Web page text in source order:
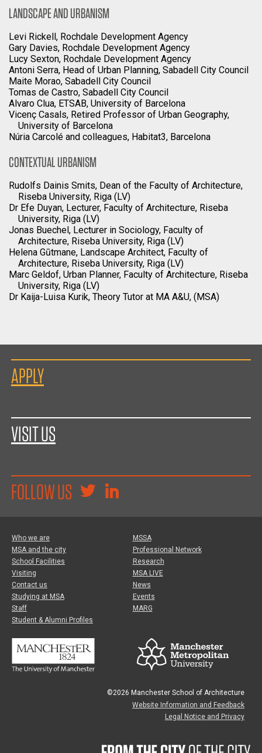
LANDSCAPE AND URBANISM
Levi Rickell, Rochdale Development Agency
Gary Davies, Rochdale Development Agency
Lucy Sexton, Rochdale Development Agency
Antoni Serra, Head of Urban Planning, Sabadell City Council
Maite Morao, Sabadell City Council
Tomas de Castro, Sabadell City Council
Alvaro Clua, ETSAB, University of Barcelona
Vicenç Casals, Retired Professor of Urban Geography,
University of Barcelona
Núria Carcolé and colleagues, Habitat3, Barcelona
CONTEXTUAL URBANISM
Rudolfs Dainis Smits, Dean of the Faculty of Architecture,
Riseba University, Riga (LV)
Dr Efe Duyan, Lecturer, Faculty of Architecture, Riseba
University, Riga (LV)
Jonas Buechel, Lecturer in Sociology, Faculty of
Architecture, Riseba University, Riga (LV)
Helena Gūtmane, Landscape Architect, Faculty of
Architecture, Riseba University, Riga (LV)
Marc Geldof, Urban Planner, Faculty of Architecture, Riseba
University, Riga (LV)
Dr Kaija-Luisa Kurik, Theory Tutor at MA A&U, (MSA)
APPLY
VISIT US
FOLLOW US
Who we are
MSA and the city
School Facilities
Visiting
Contact us
Studying at MSA
Staff
Student & Alumni Profiles
MSSA
Professional Network
Research
MSA LIVE
News
Events
MARG
©2026 Manchester School of Architecture
Website Information and Feedback
Legal Notice and Privacy